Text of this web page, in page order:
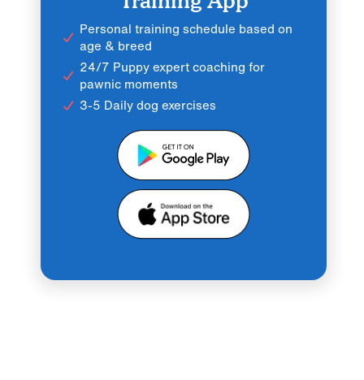
Personal training schedule based on
age & breed
24/7 Puppy expert coaching for
pawnic moments
3-5 Daily dog exercises